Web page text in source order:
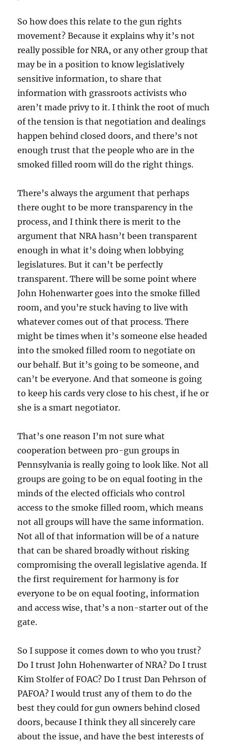
So how does this relate to the gun rights
movement? Because it explains why it’s not
really possible for NRA, or any other group that
may be in a position to know legislatively
sensitive information, to share that
information with grassroots activists who
aren’t made privy to it. I think the root of much
of the tension is that negotiation and dealings
happen behind closed doors, and there’s not
enough trust that the people who are in the
smoked filled room will do the right things.
There’s always the argument that perhaps
there ought to be more transparency in the
process, and I think there is merit to the
argument that NRA hasn’t been transparent
enough in what it’s doing when lobbying
legislatures. But it can’t be perfectly
transparent. There will be some point where
John Hohenwarter goes into the smoke filled
room, and you’re stuck having to live with
whatever comes out of that process. There
might be times when it’s someone else headed
into the smoked filled room to negotiate on
our behalf. But it’s going to be someone, and
can’t be everyone. And that someone is going
to keep his cards very close to his chest, if he or
she is a smart negotiator.
That’s one reason I’m not sure what
cooperation between pro-gun groups in
Pennsylvania is really going to look like. Not all
groups are going to be on equal footing in the
minds of the elected officials who control
access to the smoke filled room, which means
not all groups will have the same information.
Not all of that information will be of a nature
that can be shared broadly without risking
compromising the overall legislative agenda. If
the first requirement for harmony is for
everyone to be on equal footing, information
and access wise, that’s a non-starter out of the
gate.
So I suppose it comes down to who you trust?
Do I trust John Hohenwarter of NRA? Do I trust
Kim Stolfer of FOAC? Do I trust Dan Pehrson of
PAFOA? I would trust any of them to do the
best they could for gun owners behind closed
doors, because I think they all sincerely care
about the issue, and have the best interests of